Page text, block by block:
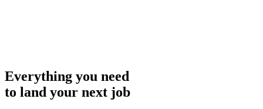
Everything you need
to land your next job